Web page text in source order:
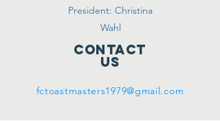
President: Christina
Wahl
Contact
Us
fctoastmasters1979@gmail.com